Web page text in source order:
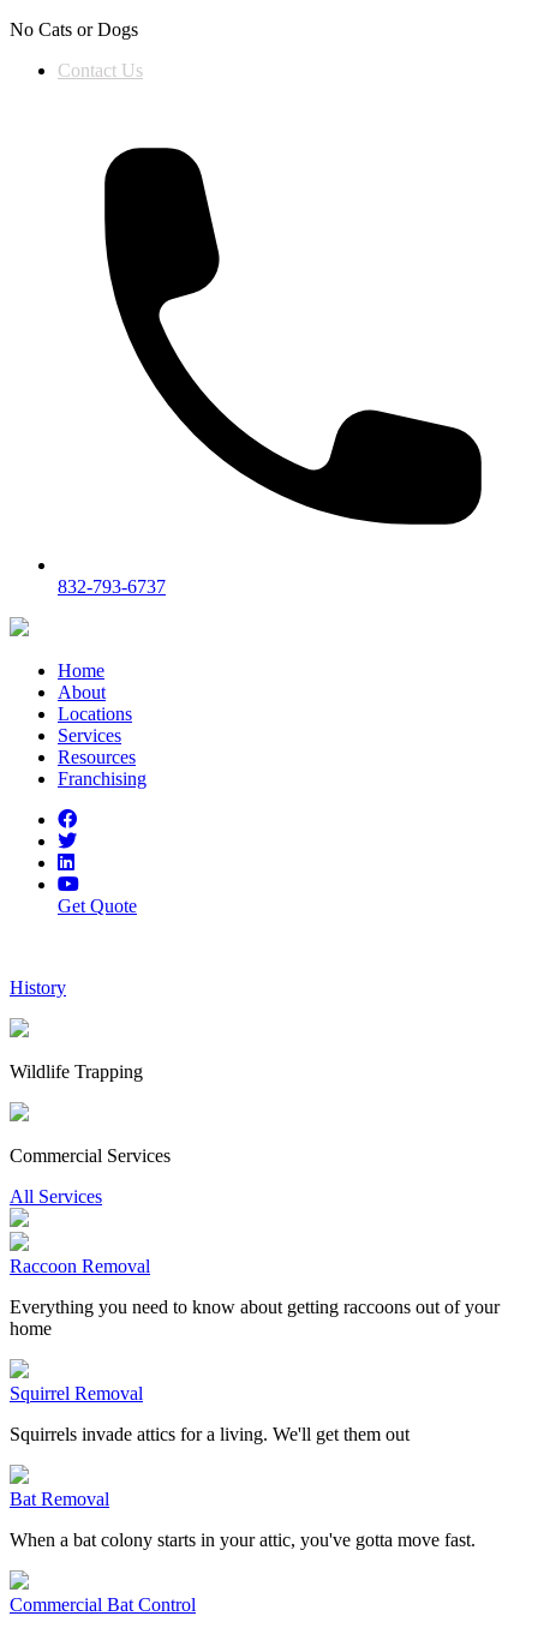
Skip to content
No Cats or Dogs
Contact Us
832-793-6737
Home
About
Locations
Services
Resources
Franchising
Get Quote
History
Wildlife Trapping
Commercial Services
All Services
Raccoon Removal
Everything you need to know about getting raccoons out of your
home
Squirrel Removal
Squirrels invade attics for a living. We'll get them out
Bat Removal
When a bat colony starts in your attic, you've gotta move fast.
Commercial Bat Control